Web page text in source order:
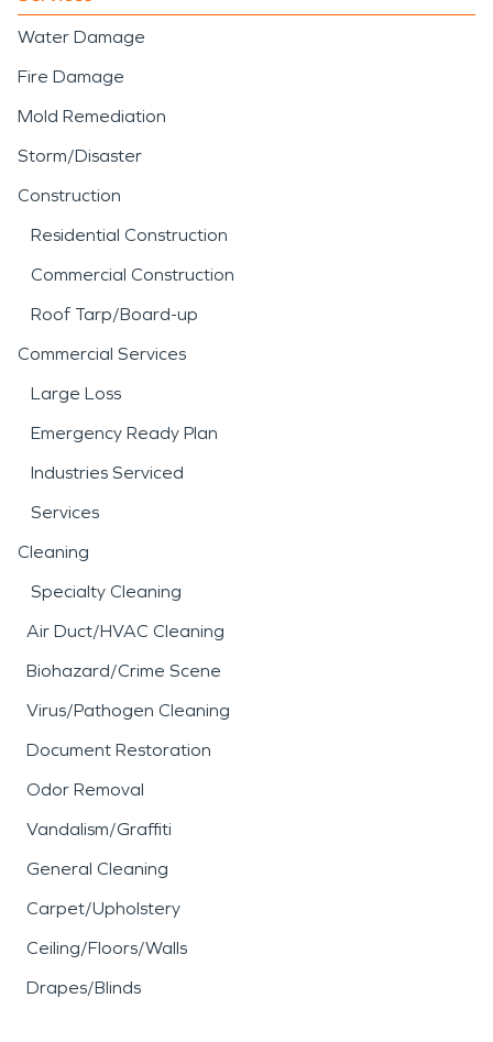
Water Damage
Fire Damage
Mold Remediation
Storm/Disaster
Construction
Residential Construction
Commercial Construction
Roof Tarp/Board-up
Commercial Services
Large Loss
Emergency Ready Plan
Industries Serviced
Services
Cleaning
Specialty Cleaning
Air Duct/HVAC Cleaning
Biohazard/Crime Scene
Virus/Pathogen Cleaning
Document Restoration
Odor Removal
Vandalism/Graffiti
General Cleaning
Carpet/Upholstery
Ceiling/Floors/Walls
Drapes/Blinds